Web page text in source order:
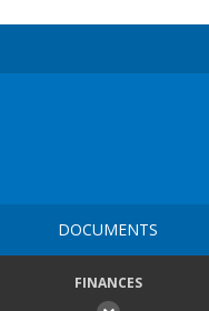
DOCUMENTS
FINANCES